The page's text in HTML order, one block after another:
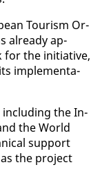
Tourism Or­
al­ready ap­
for the ini­tia­tive,
im­ple­men­ta­
in­clud­ing the In­
the World
sup­port
the project